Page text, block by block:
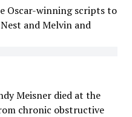
Oscar-winning scripts to
and Melvin and
Meisner died at the
chronic obstructive